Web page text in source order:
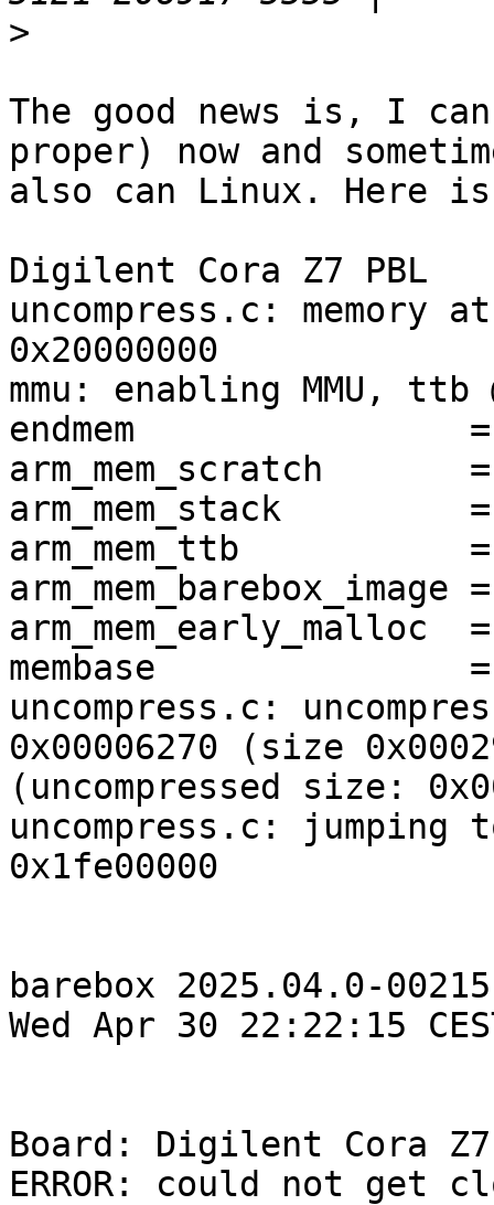
>
The good news is, I
proper) now and
also can Linux. Here
Digilent Cora Z7 PBL
uncompress.c: memory
0x20000000
mmu: enabling MMU, ttb
endmem                =
arm_mem_scratch
arm_mem_stack         =
arm_mem_ttb           =
arm_mem_barebox_image
arm_mem_early_malloc
membase               =
uncompress.c:
0x00006270 (size
(uncompressed size:
uncompress.c: jumping
0x1fe00000
barebox 2025.04.0-
Wed Apr 30 22:22:15
Board: Digilent Cora Z7
ERROR: could not get